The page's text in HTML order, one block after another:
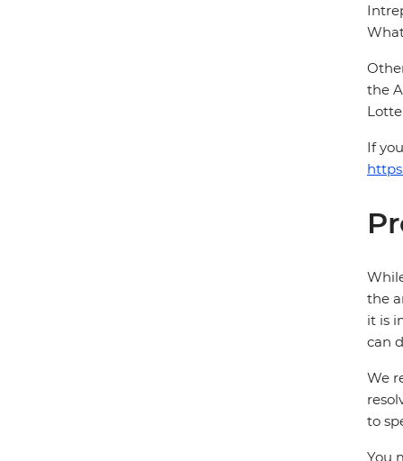
the
If
the
it is
can
We
to
You